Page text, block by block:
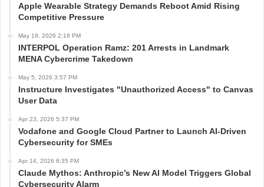
Apple Wearable Strategy Demands Reboot Amid Rising
Competitive Pressure
May 19, 2026 2:18 PM
INTERPOL Operation Ramz: 201 Arrests in Landmark
MENA Cybercrime Takedown
May 5, 2026 3:57 PM
Instructure Investigates "Unauthorized Access" to Canvas
User Data
Apr 23, 2026 5:37 PM
Vodafone and Google Cloud Partner to Launch AI-Driven
Cybersecurity for SMEs
Apr 14, 2026 6:35 PM
Claude Mythos: Anthropic’s New AI Model Triggers Global
Cybersecurity Alarm